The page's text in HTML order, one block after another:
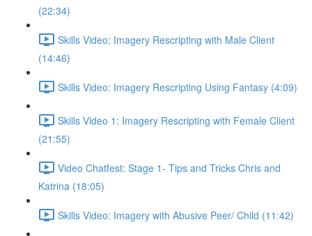
(22:34)
Skills Video: Imagery Rescripting with Male Client
(14:46)
Skills Video: Imagery Rescripting Using Fantasy (4:09)
Skills Video 1: Imagery Rescripting with Female Client
(21:55)
Video Chatfest: Stage 1- Tips and Tricks Chris and
Katrina (18:05)
Skills Video: Imagery with Abusive Peer/ Child (11:42)